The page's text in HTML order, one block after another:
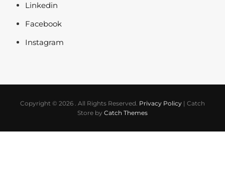
Linkedin
Facebook
Instagram
Copyright © 2026 . All Rights Reserved. Privacy Policy | Catch
Store by Catch Themes